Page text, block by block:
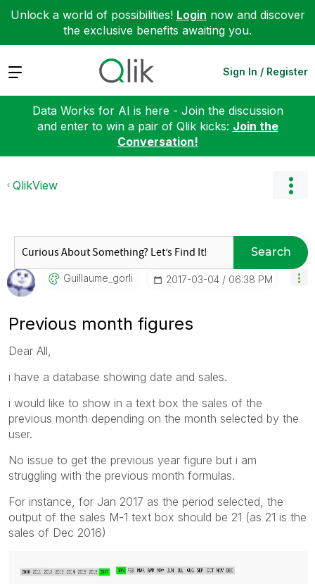
Unlock a world of possibilities! Login now and discover
the exclusive benefits awaiting you.
Expand Sign In / Register
Data Works for AI is here - Join the discussion
and enter to win a pair of Qlik kicks: Join the
Conversation!
QlikView
Search
Guillaume_gorli ‎2017-03-04 06:38 PM
Previous month figures
Dear All,
i have a database showing date and sales.
i would like to show in a text box the sales of the
previous month depending on the month selected by the
user.
No issue to get the previous year figure but i am
struggling with the previous month formulas.
For instance, for Jan 2017 as the period selected, the
output of the sales M-1 text box should be 21 (as 21 is the
sales of Dec 2016)